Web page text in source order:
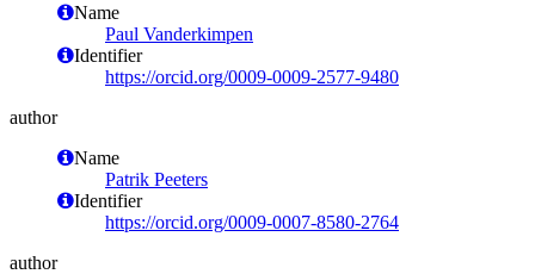
Name
Paul Vanderkimpen
Identifier
https://orcid.org/0009-0009-2577-9480
author
Name
Patrik Peeters
Identifier
https://orcid.org/0009-0007-8580-2764
author